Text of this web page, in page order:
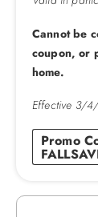
Please note
change
Cannot be
coupon, or
home.
Effective 3/
Promo